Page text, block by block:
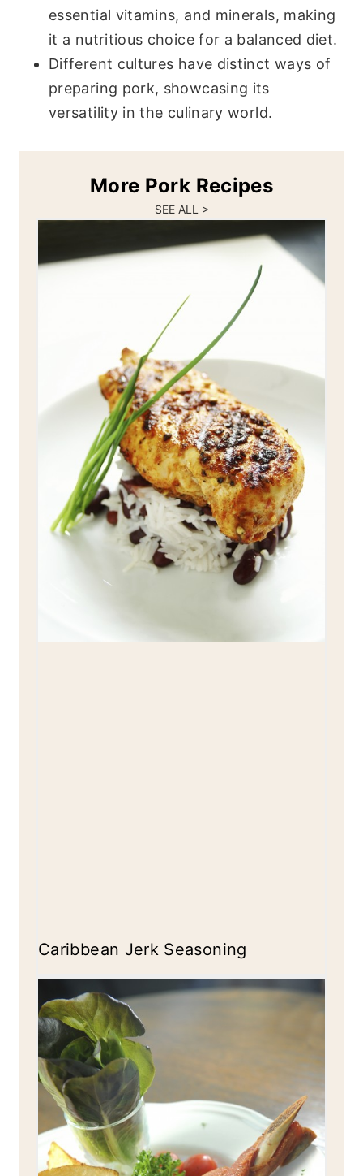
essential vitamins, and minerals, making
it a nutritious choice for a balanced diet.
Different cultures have distinct ways of
preparing pork, showcasing its
versatility in the culinary world.
More Pork Recipes
SEE ALL >
Caribbean Jerk Seasoning